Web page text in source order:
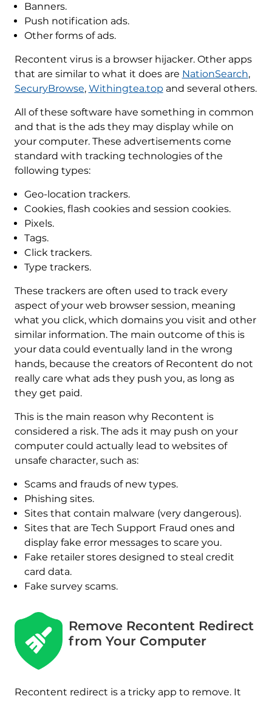
Banners.
Push notification ads.
Other forms of ads.
Recontent virus is a browser hijacker. Other apps
that are similar to what it does are NationSearch,
SecuryBrowse, Withingtea.top and several others.
All of these software have something in common
and that is the ads they may display while on
your computer. These advertisements come
standard with tracking technologies of the
following types:
Geo-location trackers.
Cookies, flash cookies and session cookies.
Pixels.
Tags.
Click trackers.
Type trackers.
These trackers are often used to track every
aspect of your web browser session, meaning
what you click, which domains you visit and other
similar information. The main outcome of this is
your data could eventually land in the wrong
hands, because the creators of Recontent do not
really care what ads they push you, as long as
they get paid.
This is the main reason why Recontent is
considered a risk. The ads it may push on your
computer could actually lead to websites of
unsafe character, such as:
Scams and frauds of new types.
Phishing sites.
Sites that contain malware (very dangerous).
Sites that are Tech Support Fraud ones and
display fake error messages to scare you.
Fake retailer stores designed to steal credit
card data.
Fake survey scams.
Remove Recontent Redirect
from Your Computer
Recontent redirect is a tricky app to remove. It